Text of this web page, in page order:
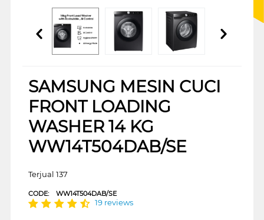
SAMSUNG MESIN CUCI
FRONT LOADING
WASHER 14 KG
WW14T504DAB/SE
Terjual 137
CODE: WW14T504DAB/SE
19 reviews